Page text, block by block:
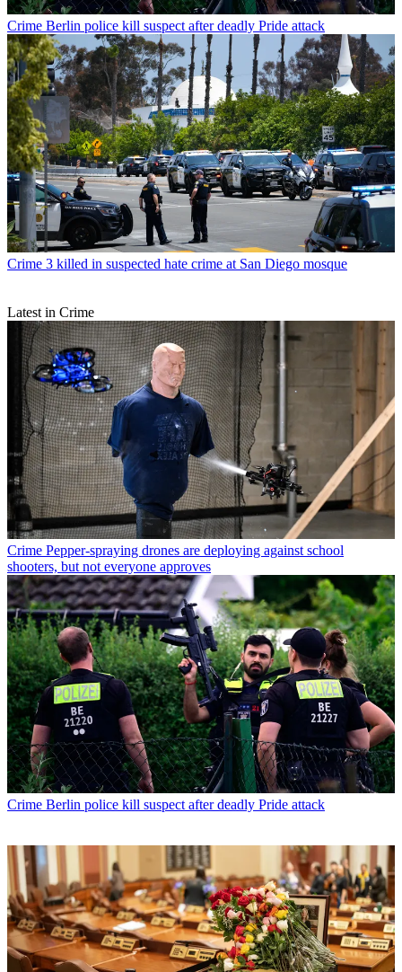
Crime Berlin police kill suspect after deadly Pride attack
Crime 3 killed in suspected hate crime at San Diego mosque
Latest in Crime
Crime Pepper-spraying drones are deploying against school
shooters, but not everyone approves
Crime Berlin police kill suspect after deadly Pride attack